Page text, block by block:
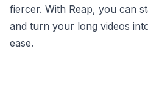
fiercer. With Reap, you can
and turn your long videos
ease.